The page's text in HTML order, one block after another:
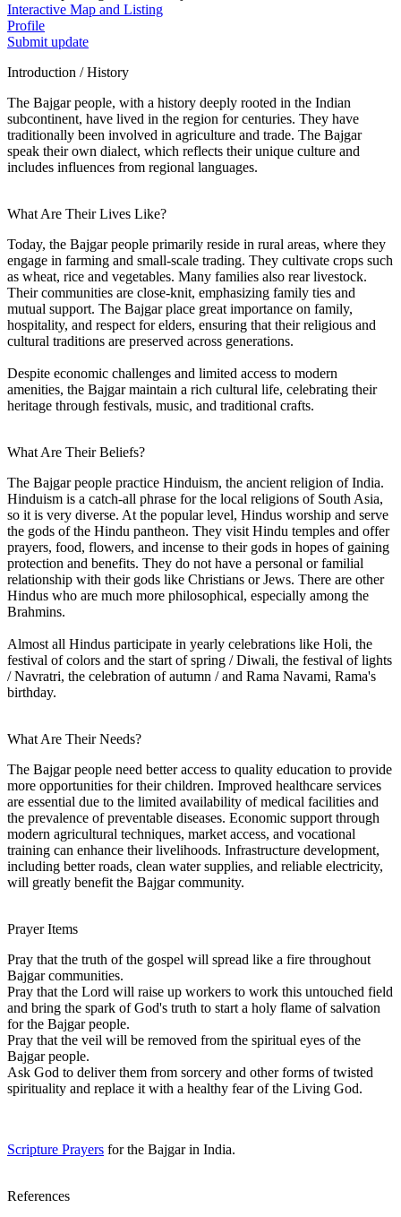
Interactive Map and Listing
Profile
Submit update
Introduction / History
The Bajgar people, with a history deeply rooted in the Indian
subcontinent, have lived in the region for centuries. They have
traditionally been involved in agriculture and trade. The Bajgar
speak their own dialect, which reflects their unique culture and
includes influences from regional languages.
What Are Their Lives Like?
Today, the Bajgar people primarily reside in rural areas, where they
engage in farming and small-scale trading. They cultivate crops such
as wheat, rice and vegetables. Many families also rear livestock.
Their communities are close-knit, emphasizing family ties and
mutual support. The Bajgar place great importance on family,
hospitality, and respect for elders, ensuring that their religious and
cultural traditions are preserved across generations.
Despite economic challenges and limited access to modern
amenities, the Bajgar maintain a rich cultural life, celebrating their
heritage through festivals, music, and traditional crafts.
What Are Their Beliefs?
The Bajgar people practice Hinduism, the ancient religion of India.
Hinduism is a catch-all phrase for the local religions of South Asia,
so it is very diverse. At the popular level, Hindus worship and serve
the gods of the Hindu pantheon. They visit Hindu temples and offer
prayers, food, flowers, and incense to their gods in hopes of gaining
protection and benefits. They do not have a personal or familial
relationship with their gods like Christians or Jews. There are other
Hindus who are much more philosophical, especially among the
Brahmins.
Almost all Hindus participate in yearly celebrations like Holi, the
festival of colors and the start of spring / Diwali, the festival of lights
/ Navratri, the celebration of autumn / and Rama Navami, Rama's
birthday.
What Are Their Needs?
The Bajgar people need better access to quality education to provide
more opportunities for their children. Improved healthcare services
are essential due to the limited availability of medical facilities and
the prevalence of preventable diseases. Economic support through
modern agricultural techniques, market access, and vocational
training can enhance their livelihoods. Infrastructure development,
including better roads, clean water supplies, and reliable electricity,
will greatly benefit the Bajgar community.
Prayer Items
Pray that the truth of the gospel will spread like a fire throughout
Bajgar communities.
Pray that the Lord will raise up workers to work this untouched field
and bring the spark of God's truth to start a holy flame of salvation
for the Bajgar people.
Pray that the veil will be removed from the spiritual eyes of the
Bajgar people.
Ask God to deliver them from sorcery and other forms of twisted
spirituality and replace it with a healthy fear of the Living God.
Scripture Prayers for the Bajgar in India.
References